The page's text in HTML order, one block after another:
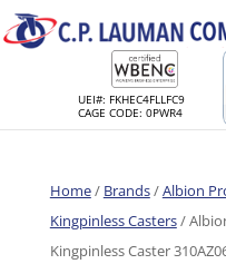
UEI#: FKHEC4FLLFC9
CAGE CODE: 0PWR4
Home/ Brands/Albion
Kingpinless Casters/
Kingpinless Caster